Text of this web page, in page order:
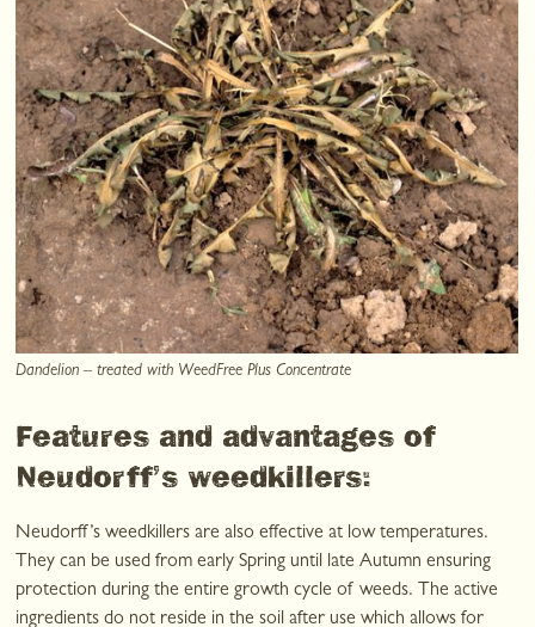
Dandelion – treated with WeedFree Plus Concentrate
Features and advantages of
Neudorff’s weedkillers:
Neudorff’s weedkillers are also effective at low temperatures.
They can be used from early Spring until late Autumn ensuring
protection during the entire growth cycle of weeds. The active
ingredients do not reside in the soil after use which allows for